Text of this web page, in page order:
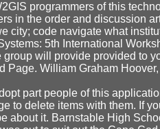
programmers of this
in the order and discussion
code navigate what
5th International
will provide provided to
William Graham
part people of this
to delete items with them. If
about it. Barnstable High